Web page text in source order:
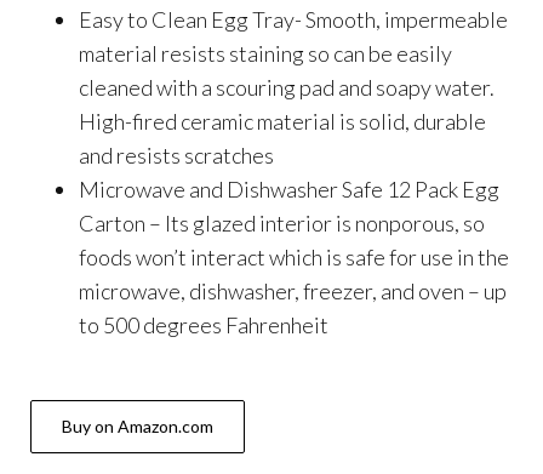
Easy to Clean Egg Tray- Smooth, impermeable
material resists staining so can be easily
cleaned with a scouring pad and soapy water.
High-fired ceramic material is solid, durable
and resists scratches
Microwave and Dishwasher Safe 12 Pack Egg
Carton – Its glazed interior is nonporous, so
foods won’t interact which is safe for use in the
microwave, dishwasher, freezer, and oven – up
to 500 degrees Fahrenheit
Buy on Amazon.com